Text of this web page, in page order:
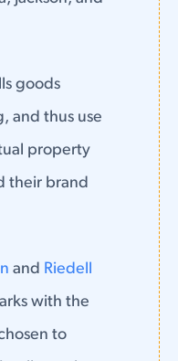
goods
and thus use
property
their brand
and Riedell
with the
to